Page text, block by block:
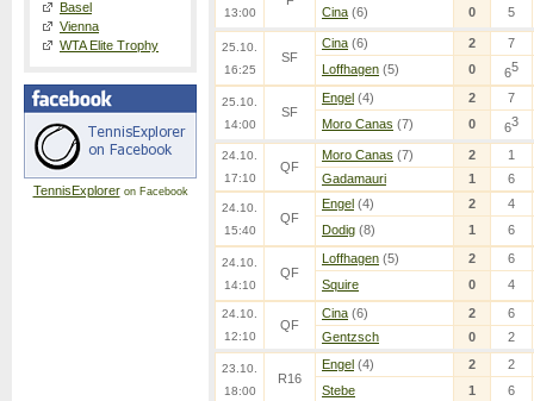
Basel
Vienna
WTA Elite Trophy
TennisExploreron Facebook
13:00
Cina (6) 0 5
25.10.
16:25
SF
Cina (6) 2
7
Loffhagen (5) 0 65
25.10.
14:00
SF
Engel (4) 2
7
Moro Canas (7) 0 63
24.10.
17:10
QF
Moro Canas (7) 2
1
Gadamauri
1 6
24.10.
15:40
QF
Engel (4) 2
4
Dodig (8) 1 6
24.10.
14:10
QF
Loffhagen (5) 2
6
Squire
0 4
24.10.
12:10
QF
Cina (6) 2
6
Gentzsch
0 2
23.10.
18:00
R16
Engel (4) 2
2
Stebe
1 6